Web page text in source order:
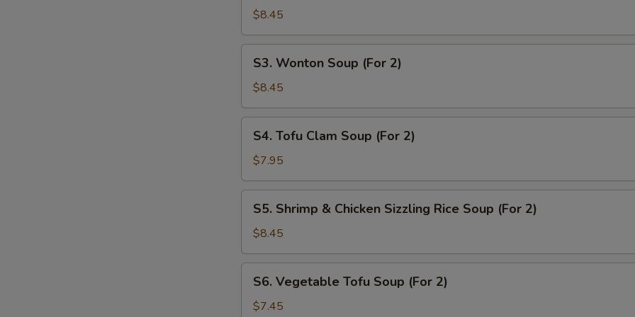
(For
Hot
&
Sour
Soup
(For
$8.45
Wonton
Soup
(For
2)
S3. Wonton Soup (For 2)
$8.45
Tofu
Clam
Soup
(For
S4. Tofu Clam Soup (For 2)
$7.95
Shrimp
Chicken
Sizzling
Rice
Soup
S5. Shrimp & Chicken Sizzling Rice Soup (For 2)
$8.45
Vegetable
Tofu
S6. Vegetable Tofu Soup (For 2)
$7.45